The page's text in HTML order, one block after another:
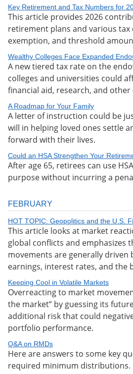
Key Retirement and Tax Numbers for
This article provides 2026
retirement plans and various tax
exemption, and threshold
Wealthy Colleges Face Expanded
A new tiered tax rate on the
colleges and universities could
financial aid, research, and
A Roadmap for Your Family
A letter of instruction could be
will in helping loved ones settle
forward with their lives.
Could an HSA Strengthen Your
After age 65, retirees can use
purpose without incurring a
FEBRUARY
HOT TOPIC: Geopolitics and the U.S.
This article looks at market
global conflicts and emphasizes
movements are generally driven
earnings, interest rates, and the
Keeping Cool in Volatile Markets
Overreacting to market
the market” by guessing its
additional risk that could
portfolio performance.
Q&A on RMDs
Here are answers to some key
required minimum distributions.